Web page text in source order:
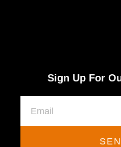
Sign Up For